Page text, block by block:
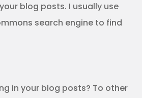
blog posts. I usually use
search engine to find
in your blog posts? To other